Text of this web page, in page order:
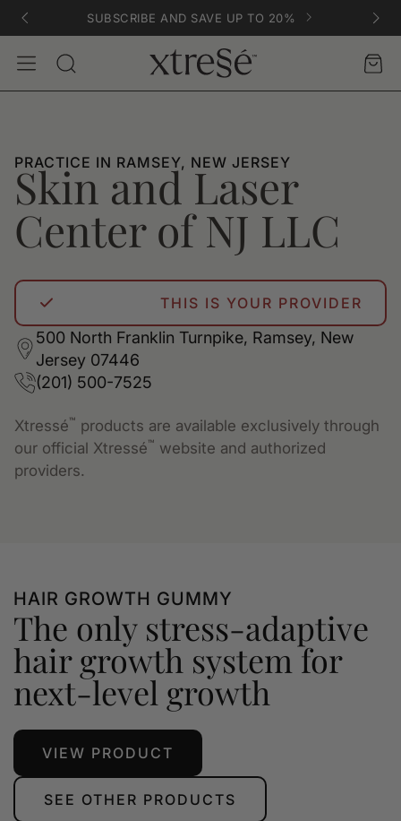
SUBSCRIBE AND SAVE UP TO 20%
Search
AccountCart
PRACTICE IN RAMSEY, NEW JERSEY
Skin and Laser
Center of NJ LLC
THIS IS YOUR PROVIDER
500 North Franklin Turnpike, Ramsey, New
Jersey 07446
(201) 500-7525
Xtressé™ products are available exclusively through
our official Xtressé™ website and authorized
providers.
HAIR GROWTH GUMMY
The only stress-adaptive
hair growth system for
next-level growth
VIEW PRODUCT
SEE OTHER PRODUCTS